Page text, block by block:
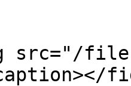
src="/files/